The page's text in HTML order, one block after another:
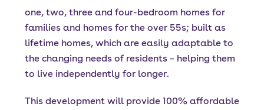
one, two, three and four-bedroom homes for
families and homes for the over 55s; built as
lifetime homes, which are easily adaptable to
the changing needs of residents – helping them
to live independently for longer.
This development will provide 100% affordable